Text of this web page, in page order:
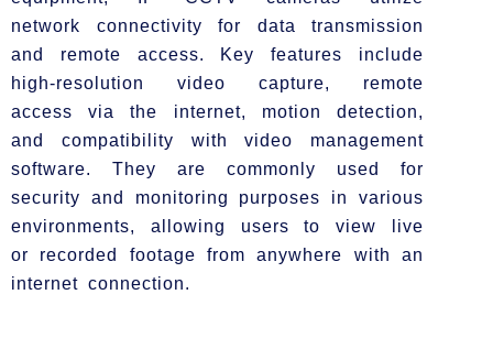
network connectivity for data transmission
and remote access. Key features include
high-resolution video capture, remote
access via the internet, motion detection,
and compatibility with video management
software. They are commonly used for
security and monitoring purposes in various
environments, allowing users to view live
or recorded footage from anywhere with an
internet connection.